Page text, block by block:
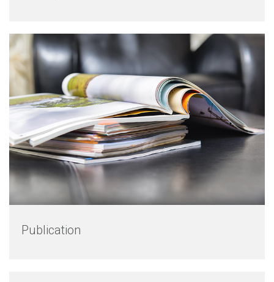
Publication